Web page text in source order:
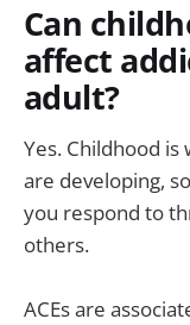
Can
affect
adult?
Yes. Childhood
are developing,
you respond to
others.
ACEs are